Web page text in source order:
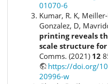
01070-6
Kumar, R. K,
Gonzalez, D,
printing reveals
scale structure
Comms. (2021) 12
https://doi.org/
20996-w